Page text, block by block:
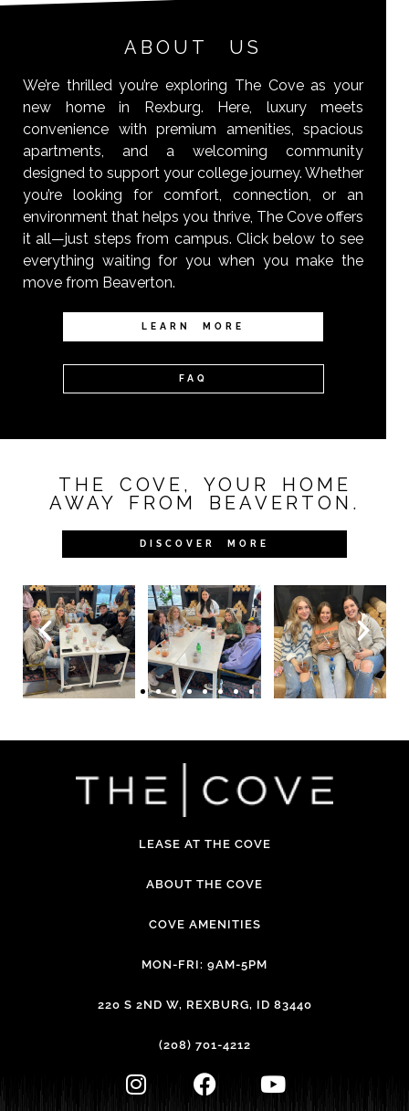
ABOUT US
We’re thrilled you’re exploring The Cove as your
new home in Rexburg. Here, luxury meets
convenience with premium amenities, spacious
apartments, and a welcoming community
designed to support your college journey. Whether
you’re looking for comfort, connection, or an
environment that helps you thrive, The Cove offers
it all—just steps from campus. Click below to see
everything waiting for you when you make the
move from Beaverton.
LEARN MORE
FAQ
THE COVE, YOUR HOME
AWAY FROM BEAVERTON.
DISCOVER MORE
LEASE AT THE COVE
ABOUT THE COVE
COVE AMENITIES
MON-FRI: 9AM-5PM
220 S 2ND W, REXBURG, ID 83440
(208) 701-4212